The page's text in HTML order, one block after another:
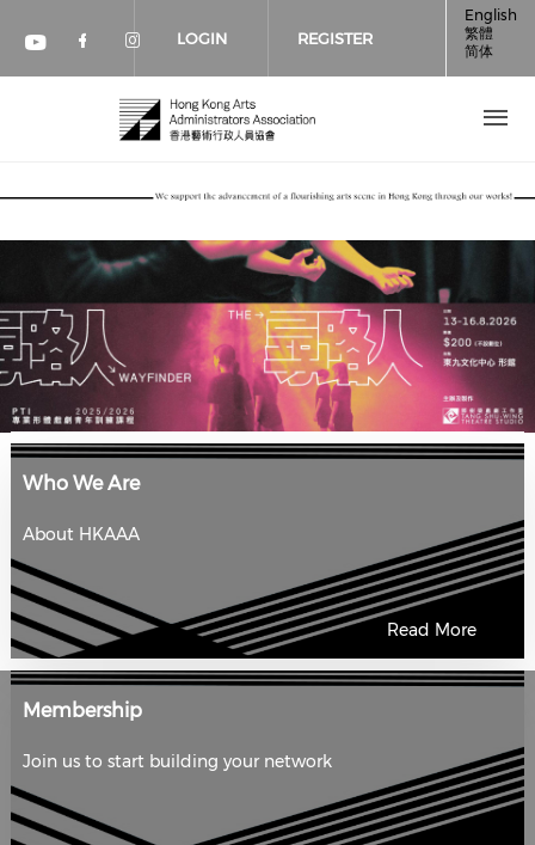
Check our social media on youtube
Check our social media on
Check our social media on
LOGIN REGISTER
English
繁體
简体
Who We Are
About HKAAA
Read More
Membership
Join us to start building your network